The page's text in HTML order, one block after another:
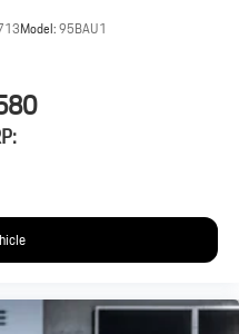
Model:95BAU1